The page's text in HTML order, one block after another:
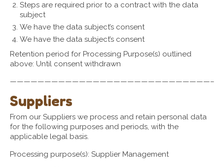
Steps are required prior to a contract with the data
subject
We have the data subject’s consent
We have the data subject’s consent
Retention period for Processing Purpose(s) outlined
above: Until consent withdrawn
—————————————————————————————–
Suppliers
From our Suppliers we process and retain personal data
for the following purposes and periods, with the
applicable legal basis.
Processing purpose(s): Supplier Management